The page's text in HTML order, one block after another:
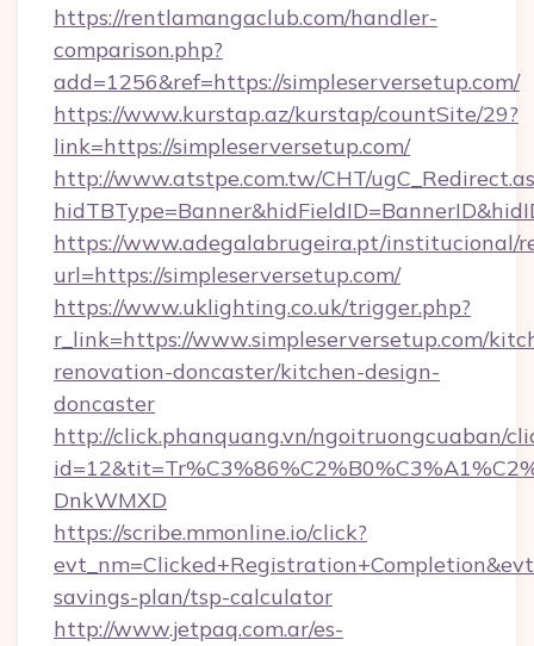
https://rentlamangaclub.com/handler-
comparison.php?
add=1256&ref=https://simpleserversetup.com/
https://www.kurstap.az/kurstap/countSite/29?
link=https://simpleserversetup.com/
http://www.atstpe.com.tw/CHT/
https://www.adegalabrugeira.pt/institucional/
url=https://simpleserversetup.com/
https://www.uklighting.co.uk/trigger.php?
r_link=https://www.simpleserversetup.com/
renovation-doncaster/kitchen-design-
doncaster
http://click.phanquang.vn/ngoitruongcuaban/
DnkWMXD
https://scribe.mmonline.io/click?
savings-plan/tsp-calculator
http://www.jetpaq.com.ar/es-